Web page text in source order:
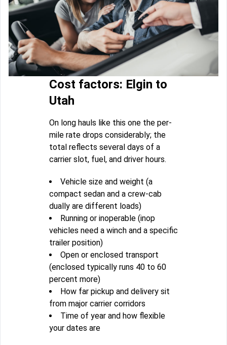
Cost factors: Elgin to
Utah
On long hauls like this one the per-
mile rate drops considerably; the
total reflects several days of a
carrier slot, fuel, and driver hours.
Vehicle size and weight (a
compact sedan and a crew-cab
dually are different loads)
Running or inoperable (inop
vehicles need a winch and a specific
trailer position)
Open or enclosed transport
(enclosed typically runs 40 to 60
percent more)
How far pickup and delivery sit
from major carrier corridors
Time of year and how flexible
your dates are